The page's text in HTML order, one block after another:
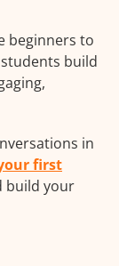
beginners to
build
in
first
build your